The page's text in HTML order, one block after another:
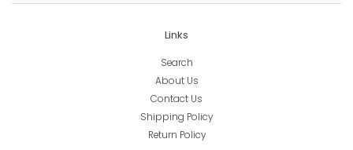
Links
Search
About Us
Contact Us
Shipping Policy
Return Policy